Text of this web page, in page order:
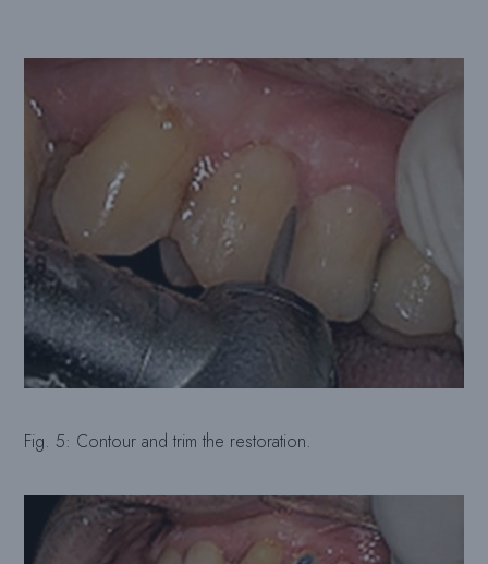
Fig. 5: Contour and trim the restoration.